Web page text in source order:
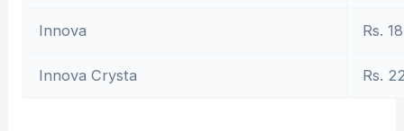
Innova Rs.
Innova Crysta Rs.